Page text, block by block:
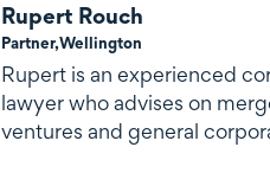
Rupert Rouch
Partner,Wellington
Rupert is an experienced
lawyer who advises on
ventures and general